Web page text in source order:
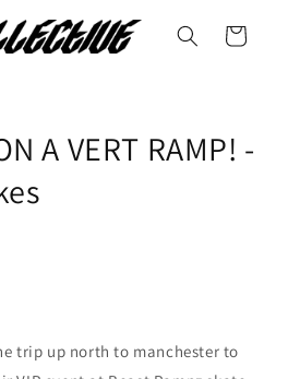
Carrito
A VERT RAMP! -
trip up north to manchester to